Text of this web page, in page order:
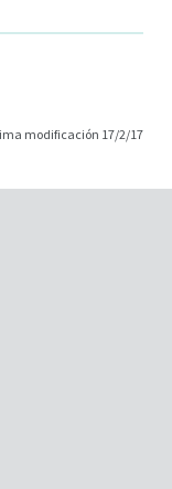
modificación 17/2/17